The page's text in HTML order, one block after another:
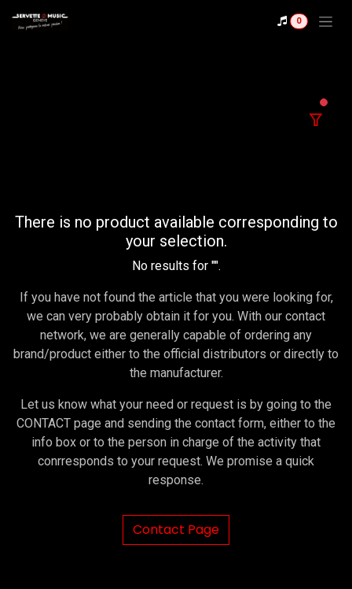
0
There is no product available corresponding to
your selection.
No results for "".
If you have not found the article that you were looking for,
we can very probably obtain it for you. With our contact
network, we are generally capable of ordering any
brand/product either to the official distributors or directly to
the manufacturer.
Let us know what your need or request is by going to the
CONTACT page and sending the contact form, either to the
info box or to the person in charge of the activity that
conrresponds to your request. We promise a quick
response.
Contact Page